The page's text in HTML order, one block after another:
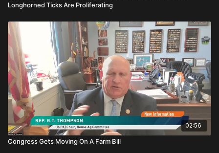
Longhorned Ticks Are Proliferating
02:56
Congress Gets Moving On A Farm Bill